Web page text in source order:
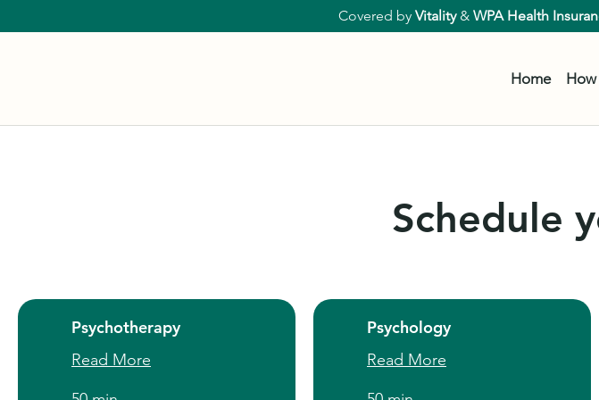
Covered by Vitality & WPA Health
Home
Schedule
Psychotherapy
Read More
Psychology
Read More